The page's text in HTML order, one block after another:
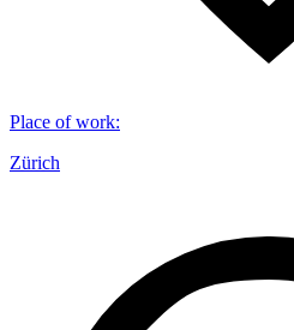
Place of work:
Zürich